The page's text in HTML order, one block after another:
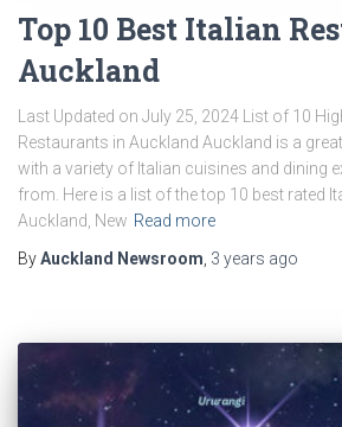
Top 10 Best Italian
Auckland
Last Updated on July 25, 2024 List of 10
Restaurants in Auckland Auckland is a
with a variety of Italian cuisines and dining
from. Here is a list of the top 10 best rated
Auckland, New Read more
ByAuckland Newsroom 3 years ago